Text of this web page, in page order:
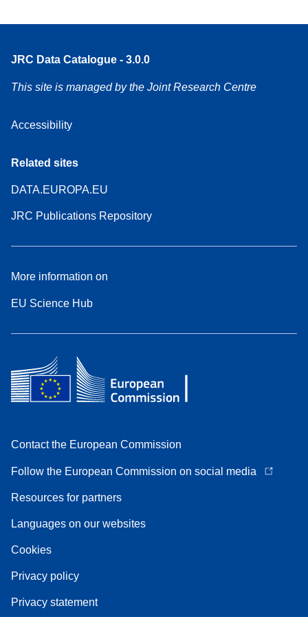
JRC Data Catalogue - 3.0.0
This site is managed by the Joint Research Centre
Accessibility
Related sites
DATA.EUROPA.EU
JRC Publications Repository
More information on
EU Science Hub
Contact the European Commission
Follow the European Commission on social media
Resources for partners
Languages on our websites
Cookies
Privacy policy
Privacy statement